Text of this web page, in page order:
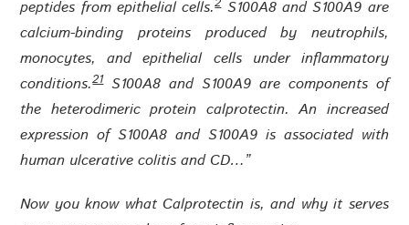
peptides from epithelial cells. S100A8 and S100A9 are
calcium-binding proteins produced by neutrophils,
monocytes, and epithelial cells under inflammatory
conditions.21S100A8 and S100A9 are components of
the heterodimeric protein calprotectin. An increased
expression of S100A8 and S100A9 is associated with
human ulcerative colitis and CD…”
Now you know what Calprotectin is, and why it serves